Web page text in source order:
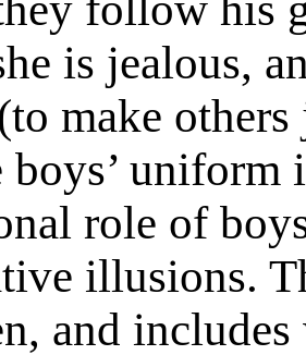
is jealous,
make
boys’
role of
illusions.
and